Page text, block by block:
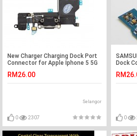
New Charger Charging Dock Port
Connector for Apple Iphone 5 5G
RM26.00
Selangor
0 2307
Dock
0